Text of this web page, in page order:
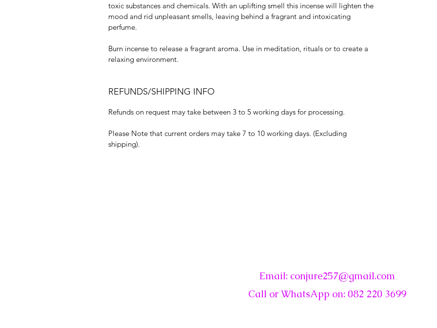
toxic substances and chemicals. With an uplifting smell this incense will lighten the
mood and rid unpleasant smells, leaving behind a fragrant and intoxicating
perfume.
Burn incense to release a fragrant aroma. Use in meditation, rituals or to create a
relaxing environment.
REFUNDS/SHIPPING INFO
Refunds on request may take between 3 to 5 working days for processing.
Please Note that current orders may take 7 to 10 working days. (Excluding
shipping).
Email: conjure257@gmail.com
Call or WhatsApp on: 082 220 3699